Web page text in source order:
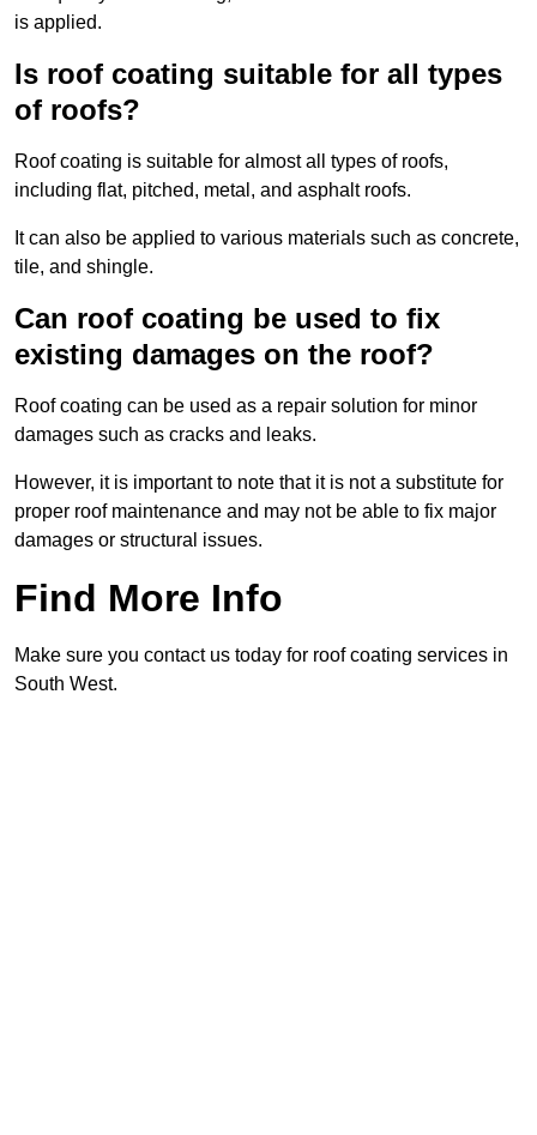
is applied.
Is roof coating suitable for all types
of roofs?
Roof coating is suitable for almost all types of roofs,
including flat, pitched, metal, and asphalt roofs.
It can also be applied to various materials such as concrete,
tile, and shingle.
Can roof coating be used to fix
existing damages on the roof?
Roof coating can be used as a repair solution for minor
damages such as cracks and leaks.
However, it is important to note that it is not a substitute for
proper roof maintenance and may not be able to fix major
damages or structural issues.
Find More Info
Make sure you contact us today for roof coating services in
South West.